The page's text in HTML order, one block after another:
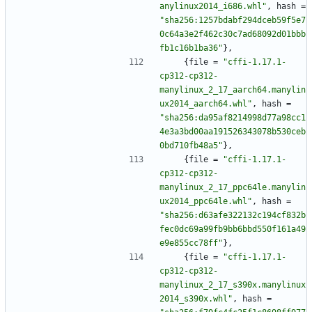
anylinux2014_i686.whl" , hash =
"sha256:1257bdabf294dceb59f5e7
0c64a3e2f462c30c7ad68092d01bbb
fb1c16b1ba36" } ,
{ file =
"cffi-1.17.1-
cp312-cp312-
manylinux_2_17_aarch64.manylin
ux2014_aarch64.whl" , hash =
"sha256:da95af8214998d77a98cc1
4e3a3bd00aa191526343078b530ceb
0bd710fb48a5" } ,
{ file =
"cffi-1.17.1-
cp312-cp312-
manylinux_2_17_ppc64le.manylin
ux2014_ppc64le.whl" , hash =
"sha256:d63afe322132c194cf832b
fec0dc69a99fb9bb6bbd550f161a49
e9e855cc78ff" } ,
{ file =
"cffi-1.17.1-
cp312-cp312-
manylinux_2_17_s390x.manylinux
2014_s390x.whl" , hash =